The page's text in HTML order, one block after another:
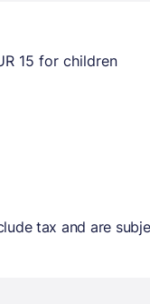
15 for children
tax and are